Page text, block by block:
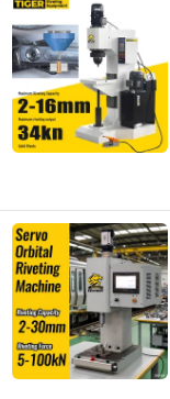
Tiger Equipment
Since 2025
Tiger Equipment
Since 2025